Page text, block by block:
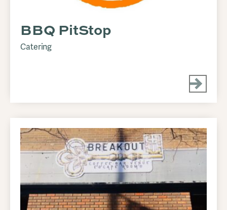
BBQ PitStop
Catering